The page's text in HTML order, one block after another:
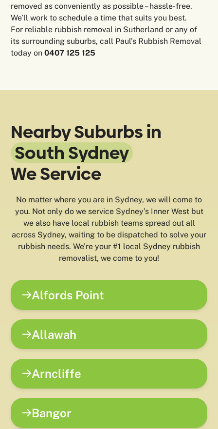
removed as conveniently as possible – hassle-free.
We’ll work to schedule a time that suits you best.
For reliable rubbish removal in Sutherland or any of
its surrounding suburbs, call Paul’s Rubbish Removal
today on0407 125 125
Nearby Suburbs in
South Sydney
We Service
No matter where you are in Sydney, we will come to
you. Not only do we service Sydney’s Inner West but
we also have local rubbish teams spread out all
across Sydney, waiting to be dispatched to solve your
rubbish needs. We’re your #1 local Sydney rubbish
removalist, we come to you!
Alfords Point
Allawah
Arncliffe
Bangor